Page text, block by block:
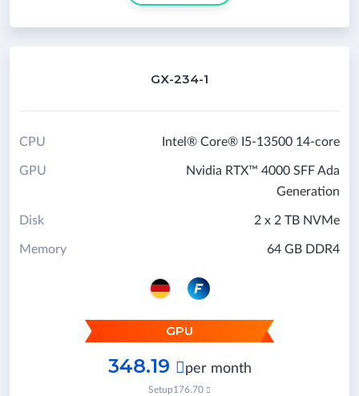
GX-234-1
Intel® Core® I5-13500 14-core
CPU
Nvidia RTX™ 4000 SFF Ada
Generation
GPU
2 x 2 TB NVMe
Disk
64 GB DDR4
Memory
GPU
348.19  per month
Setup176.70 